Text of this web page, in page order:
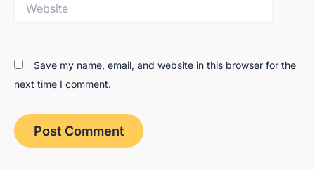
Save my name, email, and website in this browser for the
next time I comment.